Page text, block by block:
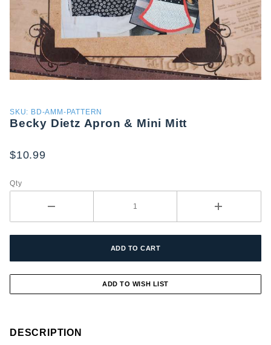
Purchase
Becky
Apron &
SKU: BD-AMM-PATTERN
Becky Dietz Apron & Mini Mitt
$10.99
Qty
DESCRIPTION